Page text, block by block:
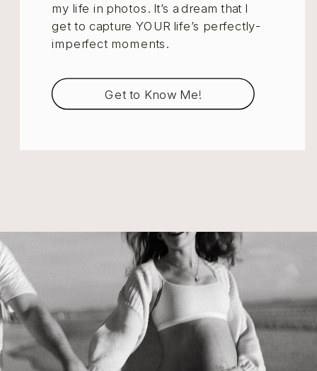
my life in photos. It’s a dream that I
get to capture YOUR life’s perfectly-
imperfect moments.
Get to Know Me!